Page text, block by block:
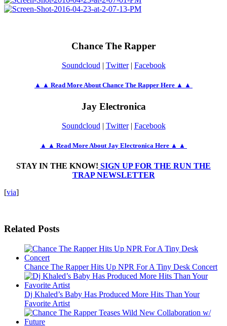
Chance The Rapper
Soundcloud | Twitter| Facebook
▲ ▲ Read More About Chance The Rapper Here ▲ ▲
Jay Electronica
Soundcloud | Twitter| Facebook
▲ ▲ Read More About Jay Electronica Here ▲ ▲
STAY IN THE KNOW! SIGN UP FOR THE RUN THE
TRAP NEWSLETTER
[via]
Related Posts
Chance The Rapper Hits Up NPR For A Tiny Desk Concert
Dj Khaled’s Baby Has Produced More Hits Than Your
Favorite Artist